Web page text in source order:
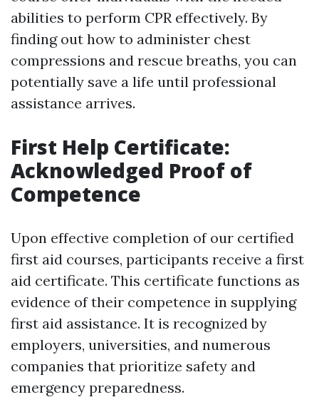
abilities to perform CPR effectively. By
finding out how to administer chest
compressions and rescue breaths, you can
potentially save a life until professional
assistance arrives.
First Help Certificate:
Acknowledged Proof of
Competence
Upon effective completion of our certified
first aid courses, participants receive a first
aid certificate. This certificate functions as
evidence of their competence in supplying
first aid assistance. It is recognized by
employers, universities, and numerous
companies that prioritize safety and
emergency preparedness.